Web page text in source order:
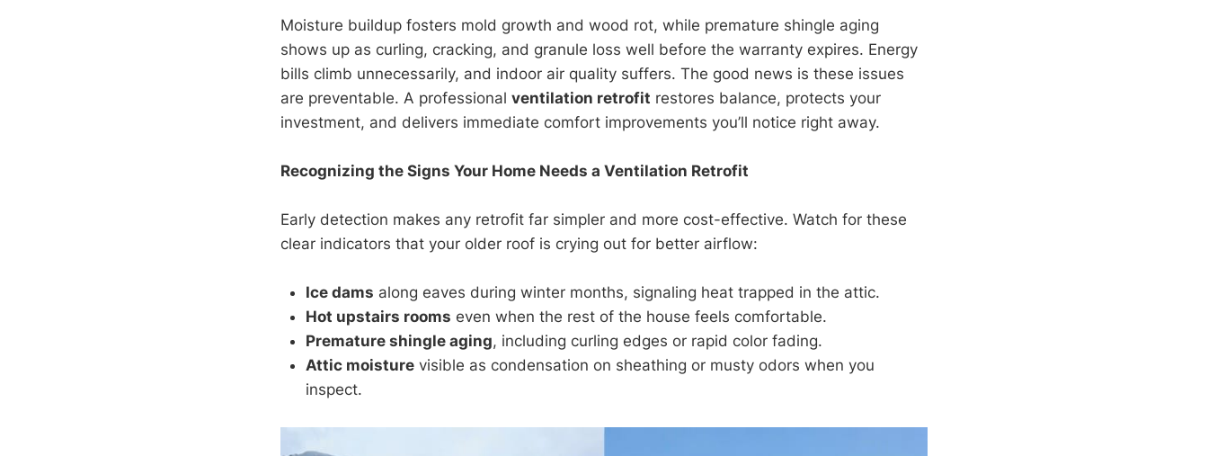
Moisture buildup fosters mold growth and wood rot, while premature shingle aging
shows up as curling, cracking, and granule loss well before the warranty expires. Energy
bills climb unnecessarily, and indoor air quality suffers. The good news is these issues
are preventable. A professional ventilation retrofit restores balance, protects your
investment, and delivers immediate comfort improvements you’ll notice right away.
Recognizing the Signs Your Home Needs a Ventilation Retrofit
Early detection makes any retrofit far simpler and more cost-effective. Watch for these
clear indicators that your older roof is crying out for better airflow:
Ice dams along eaves during winter months, signaling heat trapped in the attic.
Hot upstairs rooms even when the rest of the house feels comfortable.
Premature shingle aging, including curling edges or rapid color fading.
Attic moisture visible as condensation on sheathing or musty odors when you
inspect.